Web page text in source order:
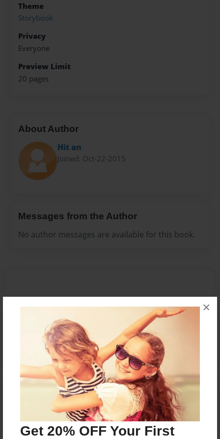
Get 20% OFF Your First
×
Theme
Storybook
Privacy
Everyone
Preview Limit
20 pages
About Author
Hit an
Joined: Oct-22-2015
Messages from the Author
No author messages are available for this book.
Reader's Comments
orcreate an account to add a comment.